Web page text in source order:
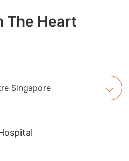
The Heart
Singapore